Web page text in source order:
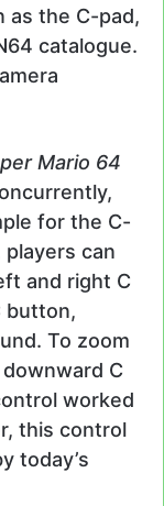
as the C-pad,
catalogue.
Mario 64
for the C-
players can
and right C
button,
To zoom
C
worked
this control
today’s